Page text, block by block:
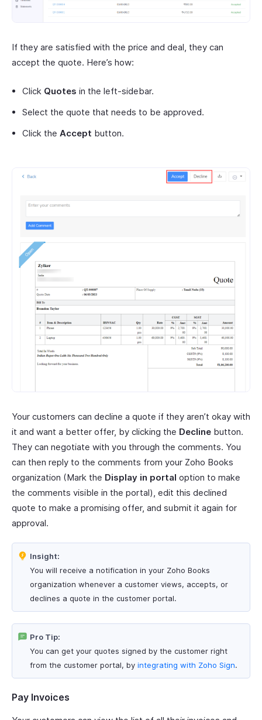
If they are satisfied with the price and deal, they can
accept the quote. Here’s how:
Click Quotes in the left-sidebar.
Select the quote that needs to be approved.
Click the Accept button.
Your customers can decline a quote if they aren’t okay with
it and want a better offer, by clicking the Decline button.
They can negotiate with you through the comments. You
can then reply to the comments from your Zoho Books
organization (Mark the Display in portal option to make
the comments visible in the portal), edit this declined
quote to make a promising offer, and submit it again for
approval.
Insight:
You will receive a notification in your Zoho Books
organization whenever a customer views, accepts, or
declines a quote in the customer portal.
Pro Tip:
You can get your quotes signed by the customer right
from the customer portal, by integrating with Zoho Sign.
Pay Invoices